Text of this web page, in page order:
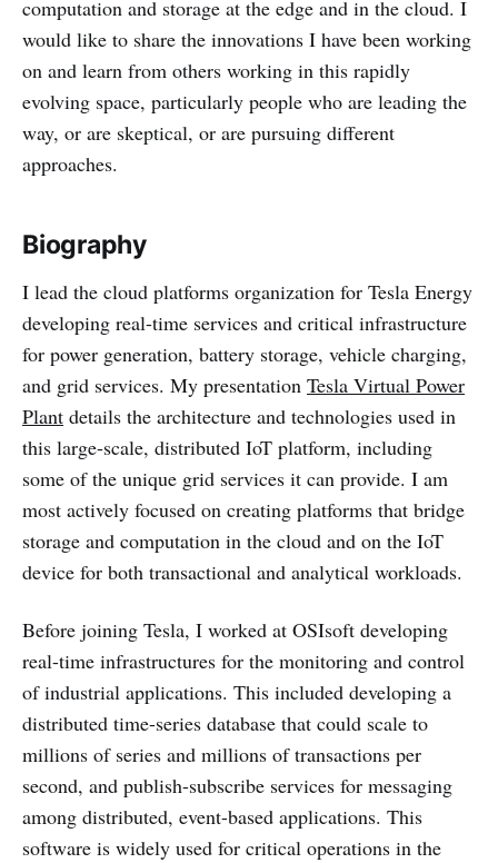
computation and storage at the edge and in the cloud. I
would like to share the innovations I have been working
on and learn from others working in this rapidly
evolving space, particularly people who are leading the
way, or are skeptical, or are pursuing different
approaches.
Biography
I lead the cloud platforms organization for Tesla Energy
developing real-time services and critical infrastructure
for power generation, battery storage, vehicle charging,
and grid services. My presentation Tesla Virtual Power
Plant details the architecture and technologies used in
this large-scale, distributed IoT platform, including
some of the unique grid services it can provide. I am
most actively focused on creating platforms that bridge
storage and computation in the cloud and on the IoT
device for both transactional and analytical workloads.
Before joining Tesla, I worked at OSIsoft developing
real-time infrastructures for the monitoring and control
of industrial applications. This included developing a
distributed time-series database that could scale to
millions of series and millions of transactions per
second, and publish-subscribe services for messaging
among distributed, event-based applications. This
software is widely used for critical operations in the